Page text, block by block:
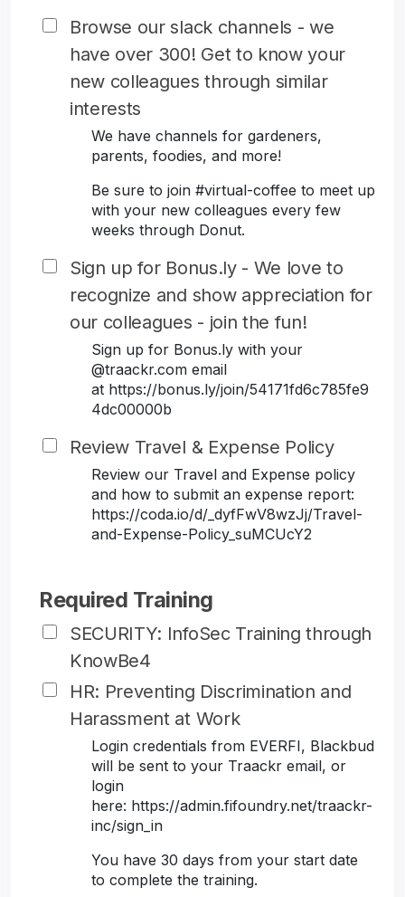
Browse our slack channels - we
have over 300! Get to know your
new colleagues through similar
interests
We have channels for gardeners,
parents, foodies, and more!
Be sure to join #virtual-coffee to meet up
with your new colleagues every few
weeks through Donut.
Sign up for Bonus.ly - We love to
recognize and show appreciation for
our colleagues - join the fun!
Sign up for Bonus.ly with your
@traackr.com email
at https://bonus.ly/join/54171fd6c785fe9
4dc00000b
Review Travel & Expense Policy
Review our Travel and Expense policy
and how to submit an expense report:
https://coda.io/d/_dyfFwV8wzJj/Travel-
and-Expense-Policy_suMCUcY2
Required Training
SECURITY: InfoSec Training through
KnowBe4
HR: Preventing Discrimination and
Harassment at Work
Login credentials from EVERFI, Blackbud
will be sent to your Traackr email, or
login
here: https://admin.fifoundry.net/traackr-
inc/sign_in
You have 30 days from your start date
to complete the training.